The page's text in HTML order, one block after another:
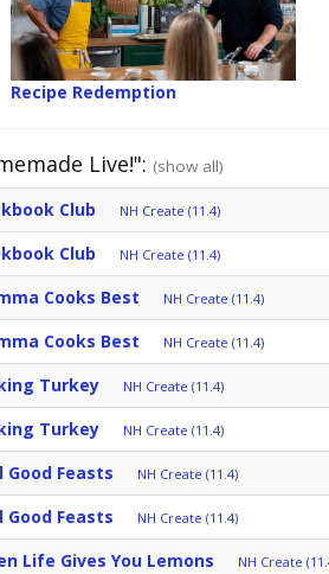
Recipe Redemption
Live!": (show all)
Club NH Create (11.4)
Club NH Create (11.4)
Cooks Best NH Create (11.4)
Cooks Best NH Create (11.4)
Turkey NH Create (11.4)
Turkey NH Create (11.4)
Good Feasts NH Create (11.4)
Good Feasts NH Create (11.4)
Life Gives You Lemons NH Create